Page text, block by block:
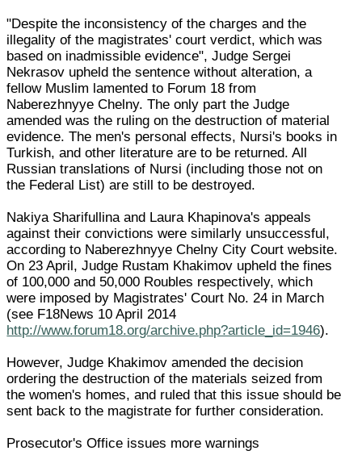
"Despite the inconsistency of the charges and the
illegality of the magistrates' court verdict, which was
based on inadmissible evidence", Judge Sergei
Nekrasov upheld the sentence without alteration, a
fellow Muslim lamented to Forum 18 from
Naberezhnyye Chelny. The only part the Judge
amended was the ruling on the destruction of material
evidence. The men's personal effects, Nursi's books in
Turkish, and other literature are to be returned. All
Russian translations of Nursi (including those not on
the Federal List) are still to be destroyed.
Nakiya Sharifullina and Laura Khapinova's appeals
against their convictions were similarly unsuccessful,
according to Naberezhnyye Chelny City Court website.
On 23 April, Judge Rustam Khakimov upheld the fines
of 100,000 and 50,000 Roubles respectively, which
were imposed by Magistrates' Court No. 24 in March
(see F18News 10 April 2014
http://www.forum18.org/archive.php?article_id=1946).
However, Judge Khakimov amended the decision
ordering the destruction of the materials seized from
the women's homes, and ruled that this issue should be
sent back to the magistrate for further consideration.
Prosecutor's Office issues more warnings